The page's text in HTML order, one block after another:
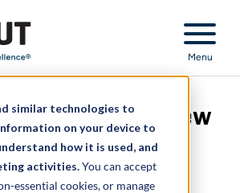
similar technologies to
on your device to
how it is used, and
activities.You can accept
essential cookies, or manage
Menu
Launches New